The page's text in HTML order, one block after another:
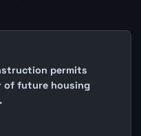
permits
of future housing